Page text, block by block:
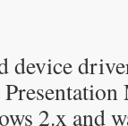
device
2.x and